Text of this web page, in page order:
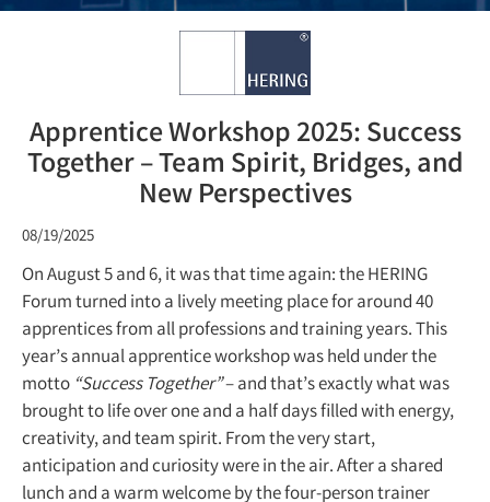
Apprentice Workshop 2025: Success
Together – Team Spirit, Bridges, and
New Perspectives
08/19/2025
On August 5 and 6, it was that time again: the HERING
Forum turned into a lively meeting place for around 40
apprentices from all professions and training years. This
year’s annual apprentice workshop was held under the
motto “Success Together”– and that’s exactly what was
brought to life over one and a half days filled with energy,
creativity, and team spirit. From the very start,
anticipation and curiosity were in the air. After a shared
lunch and a warm welcome by the four-person trainer